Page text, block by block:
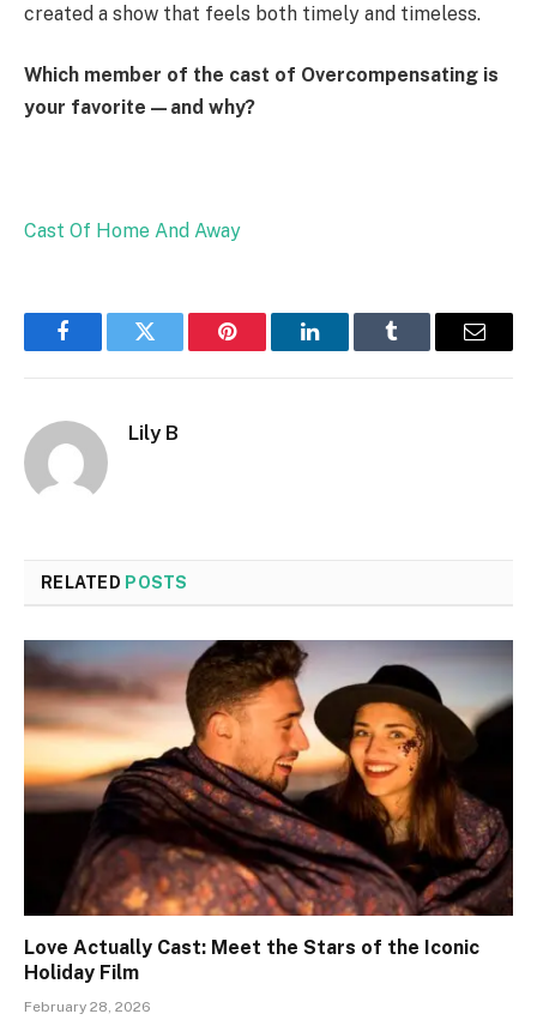
created a show that feels both timely and timeless.
Which member of the cast of Overcompensating is
your favorite—and why?
Cast Of Home And Away
FacebookTwitter Pinterest LinkedInTumblr Email
Lily B
RELATED POSTS
Love Actually Cast: Meet the Stars of the Iconic
Holiday Film
February 28, 2026